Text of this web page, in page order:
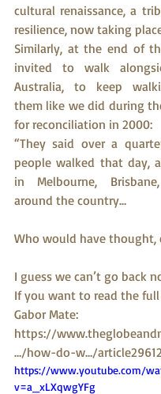
cultural renaissance, a
resilience, now taking
Similarly, at the end of
invited to walk
Australia, to keep
them like we did during
for reconciliation in 2000:
“They said over a
people walked that day,
in Melbourne,
around the country…
Who would have thought,
I guess we can’t go back
If you want to read the
Gabor Mate:
https://
…/how-do-w…/
https://www.youtube.com/
v=a_xLXqwgYFg